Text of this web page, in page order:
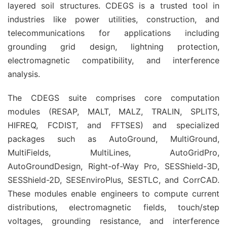
layered soil structures. CDEGS is a trusted tool in
industries like power utilities, construction, and
telecommunications for applications including
grounding grid design, lightning protection,
electromagnetic compatibility, and interference
analysis.
The CDEGS suite comprises core computation
modules (RESAP, MALT, MALZ, TRALIN, SPLITS,
HIFREQ, FCDIST, and FFTSES) and specialized
packages such as AutoGround, MultiGround,
MultiFields, MultiLines, AutoGridPro,
AutoGroundDesign, Right-of-Way Pro, SESShield-3D,
SESShield-2D, SESEnviroPlus, SESTLC, and CorrCAD.
These modules enable engineers to compute current
distributions, electromagnetic fields, touch/step
voltages, grounding resistance, and interference